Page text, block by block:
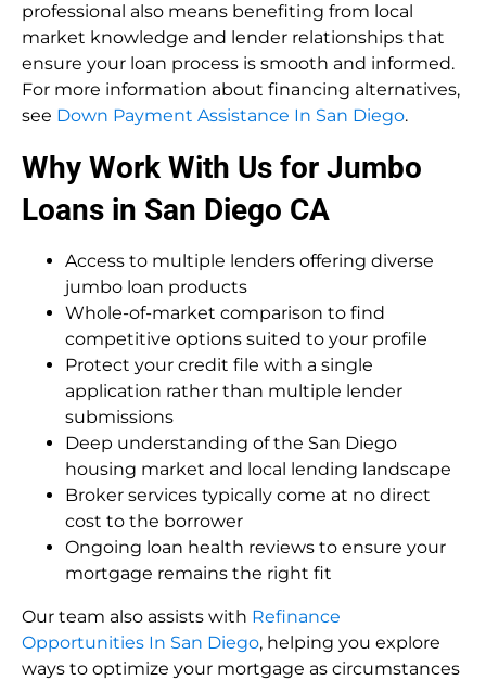
professional also means benefiting from local
market knowledge and lender relationships that
ensure your loan process is smooth and informed.
For more information about financing alternatives,
see Down Payment Assistance In San Diego.
Why Work With Us for Jumbo
Loans in San Diego CA
Access to multiple lenders offering diverse
jumbo loan products
Whole-of-market comparison to find
competitive options suited to your profile
Protect your credit file with a single
application rather than multiple lender
submissions
Deep understanding of the San Diego
housing market and local lending landscape
Broker services typically come at no direct
cost to the borrower
Ongoing loan health reviews to ensure your
mortgage remains the right fit
Our team also assists with Refinance
Opportunities In San Diego, helping you explore
ways to optimize your mortgage as circumstances